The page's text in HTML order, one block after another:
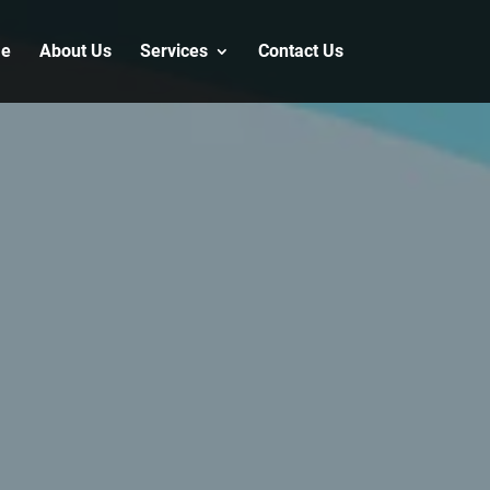
About Us Services Contact Us